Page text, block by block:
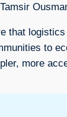
that
to
more